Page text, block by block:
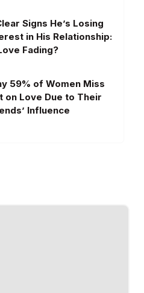
Signs He’s Losing
in His Relationship:
Fading?
59% of Women Miss
on Love Due to Their
Influence